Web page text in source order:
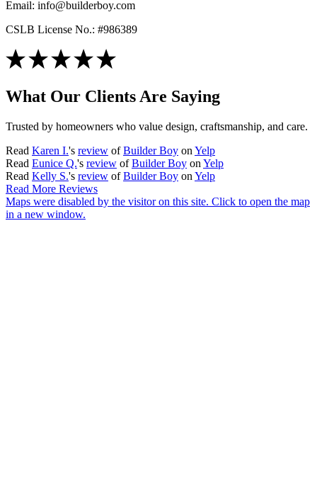
Email: info@builderboy.com
CSLB License No.: #986389
What Our Clients Are Saying
Trusted by homeowners who value design, craftsmanship, and care.
Read Karen I.'s review ofBuilder Boy on Yelp
Read Eunice Q.'s review ofBuilder Boy on Yelp
Read Kelly S.'s review ofBuilder Boy on Yelp
Read More Reviews
Maps were disabled by the visitor on this site. Click to open the map
in a new window.